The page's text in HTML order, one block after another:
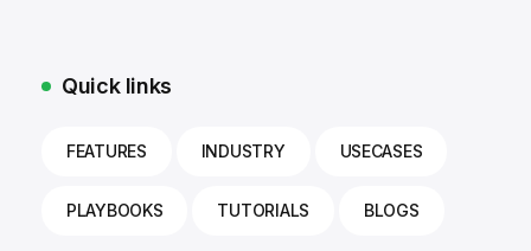
Quick links
FEATURES INDUSTRY USECASES
PLAYBOOKS TUTORIALS BLOGS